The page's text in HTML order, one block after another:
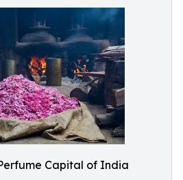
Capital of India